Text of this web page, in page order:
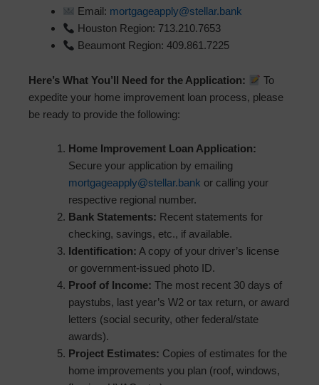
Email: mortgageapply@stellar.bank
Houston Region: 713.210.7653
Beaumont Region: 409.861.7225
Here’s What You’ll Need for the Application:
To
expedite your home improvement loan process, please
be ready to provide the following:
Home Improvement Loan Application:
Secure your application by emailing
mortgageapply@stellar.bank or calling your
respective regional number.
Bank Statements: Recent statements for
checking, savings, etc., if available.
Identification: A copy of your driver’s license
or government-issued photo ID.
Proof of Income: The most recent 30 days of
paystubs, last year’s W2 or tax return, or award
letters (social security, other federal/state
awards).
Project Estimates: Copies of estimates for the
home improvements you plan (roof, windows,